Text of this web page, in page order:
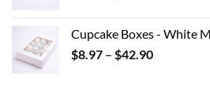
through
$0.44
Cupcake Boxes - White
$8.97 – $42.90Price